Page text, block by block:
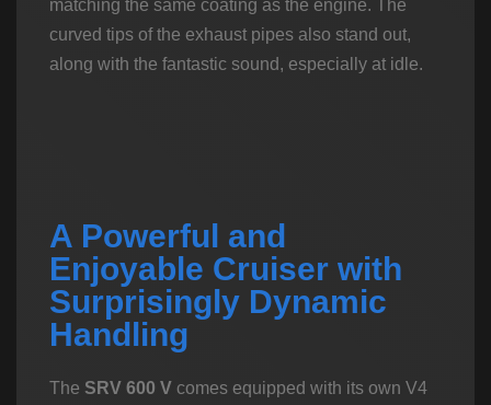
matching the same coating as the engine. The
curved tips of the exhaust pipes also stand out,
along with the fantastic sound, especially at idle.
A Powerful and
Enjoyable Cruiser with
Surprisingly Dynamic
Handling
The SRV 600 V comes equipped with its own V4